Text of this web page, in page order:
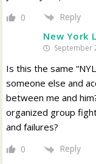
0 Reply
New York
September
Is this the same
someone else and
between me and
organized group
and failures?
0 Reply